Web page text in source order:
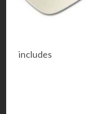
includes